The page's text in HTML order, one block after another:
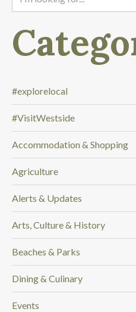
o
i
n
g
f
o
r
.
.
#explorelocal
#VisitWestside
Accommodation & Shopping
Agriculture
Alerts & Updates
Arts, Culture & History
Beaches & Parks
Dining & Culinary
Events